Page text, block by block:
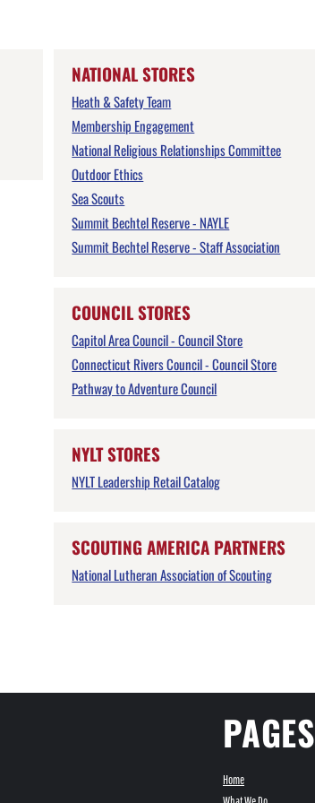
NATIONAL STORES
Heath & Safety Team
Membership Engagement
National Religious Relationships Committee
Outdoor Ethics
Sea Scouts
Summit Bechtel Reserve - NAYLE
Summit Bechtel Reserve - Staff Association
COUNCIL STORES
Capitol Area Council - Council Store
Connecticut Rivers Council - Council Store
Pathway to Adventure Council
NYLT STORES
NYLT Leadership Retail Catalog
SCOUTING AMERICA PARTNERS
National Lutheran Association of Scouting
PAGES
Home